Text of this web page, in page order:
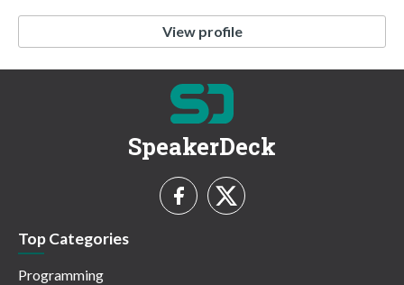
View profile
SpeakerDeck
Top Categories
Programming